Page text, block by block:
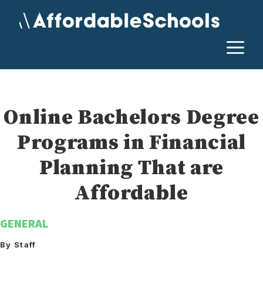
Online Bachelors Degree
Programs in Financial
Planning That are
Affordable
GENERAL
By Staff